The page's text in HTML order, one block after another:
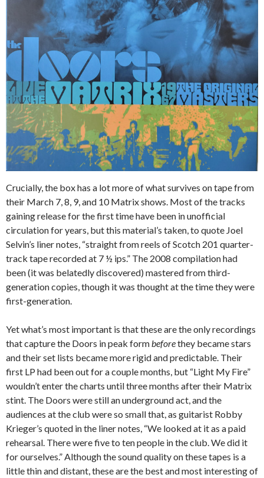
Crucially, the box has a lot more of what survives on tape from
their March 7, 8, 9, and 10 Matrix shows. Most of the tracks
gaining release for the first time have been in unofficial
circulation for years, but this material’s taken, to quote Joel
Selvin’s liner notes, “straight from reels of Scotch 201 quarter-
track tape recorded at 7 ½ ips.” The 2008 compilation had
been (it was belatedly discovered) mastered from third-
generation copies, though it was thought at the time they were
first-generation.
Yet what’s most important is that these are the only recordings
that capture the Doors in peak formbeforethey became stars
and their set lists became more rigid and predictable. Their
first LP had been out for a couple months, but “Light My Fire”
wouldn’t enter the charts until three months after their Matrix
stint. The Doors were still an underground act, and the
audiences at the club were so small that, as guitarist Robby
Krieger’s quoted in the liner notes, “We looked at it as a paid
rehearsal. There were five to ten people in the club. We did it
for ourselves.” Although the sound quality on these tapes is a
little thin and distant, these are the best and most interesting of